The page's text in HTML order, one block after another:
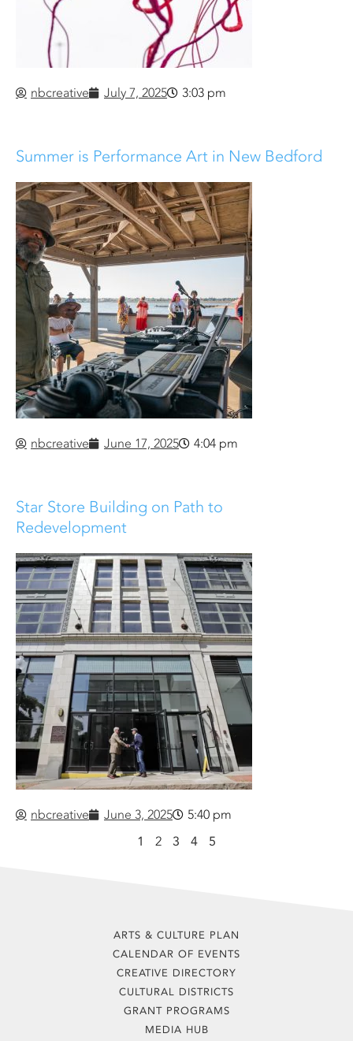
nbcreative July 7, 2025 3:03 pm
Summer is Performance Art in New Bedford
nbcreative June 17, 2025 4:04 pm
Star Store Building on Path to
Redevelopment
nbcreative June 3, 2025 5:40 pm
1 2 3 4 5
ARTS & CULTURE PLAN
CALENDAR OF EVENTS
CREATIVE DIRECTORY
CULTURAL DISTRICTS
GRANT PROGRAMS
MEDIA HUB